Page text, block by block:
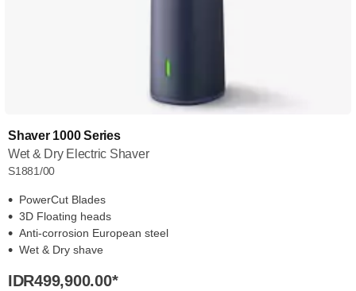
Shaver 1000 Series
Wet & Dry Electric Shaver
S1881/00
PowerCut Blades
3D Floating heads
Anti-corrosion European steel
Wet & Dry shave
IDR499,900.00*